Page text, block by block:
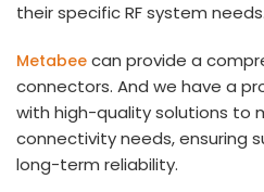
their specific RF system needs.
Metabee can provide a
connectors. And we have a
with high-quality solutions to
connectivity needs, ensuring
long-term reliability.